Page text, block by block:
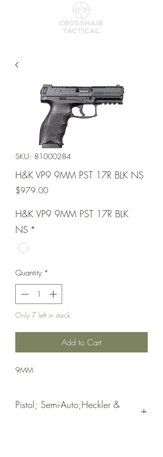
SKU: 81000284
H&K VP9 9MM PST 17R BLK NS
$979.00Price
H&K VP9 9MM PST 17R BLK
NS *
Quantity *
Only 7 left in stock
Add to Cart
9MM
Pistol; Semi-Auto;Heckler &